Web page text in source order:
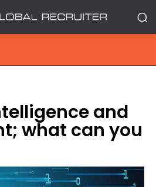
and
what can you